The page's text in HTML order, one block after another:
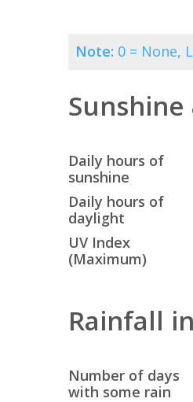
Note: 0 = None,
Sunshine
Daily hours of
sunshine
Daily hours of
daylight
UV Index
(Maximum)
Rainfall
Number of days
with some rain